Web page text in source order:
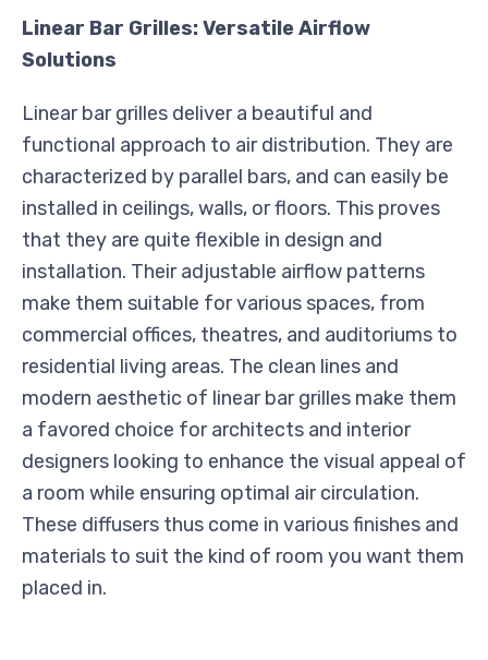
Linear Bar Grilles: Versatile Airflow
Solutions
Linear bar grilles deliver a beautiful and
functional approach to air distribution. They are
characterized by parallel bars, and can easily be
installed in ceilings, walls, or floors. This proves
that they are quite flexible in design and
installation. Their adjustable airflow patterns
make them suitable for various spaces, from
commercial offices, theatres, and auditoriums to
residential living areas. The clean lines and
modern aesthetic of linear bar grilles make them
a favored choice for architects and interior
designers looking to enhance the visual appeal of
a room while ensuring optimal air circulation.
These diffusers thus come in various finishes and
materials to suit the kind of room you want them
placed in.